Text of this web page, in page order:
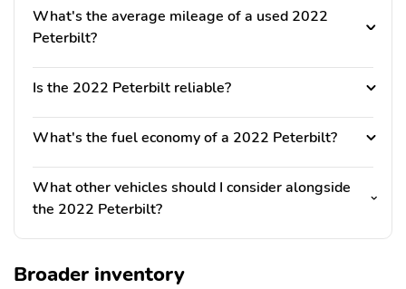
What's the average mileage of a used 2022
Peterbilt?
Is the 2022 Peterbilt reliable?
What's the fuel economy of a 2022 Peterbilt?
What other vehicles should I consider alongside
the 2022 Peterbilt?
Broader inventory